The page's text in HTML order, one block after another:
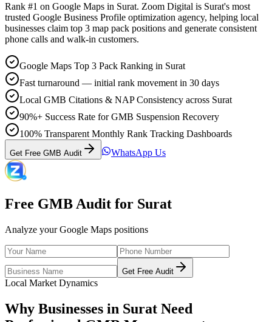
Rank #1 on Google Maps in Surat. Zoom Digital is Surat's most
trusted Google Business Profile optimization agency, helping local
businesses claim top 3 map pack positions and generate consistent
phone calls and walk-in customers.
Google Maps Top 3 Pack Ranking in Surat
Fast turnaround — initial rank movement in 30 days
Local GMB Citations & NAP Consistency across Surat
90%+ Success Rate for GMB Suspension Recovery
100% Transparent Monthly Rank Tracking Dashboards
Get Free GMB Audit WhatsApp Us
Free GMB Audit for Surat
Analyze your Google Maps positions
Get Free Audit
Local Market Dynamics
Why Businesses in Surat Need